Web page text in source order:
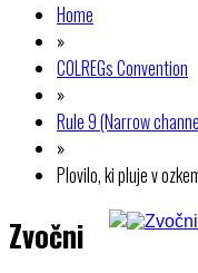
Home
»
COLREGs Convention
»
Rule 9 (Narrow
»
Plovilo, ki pluje v
Zvočni